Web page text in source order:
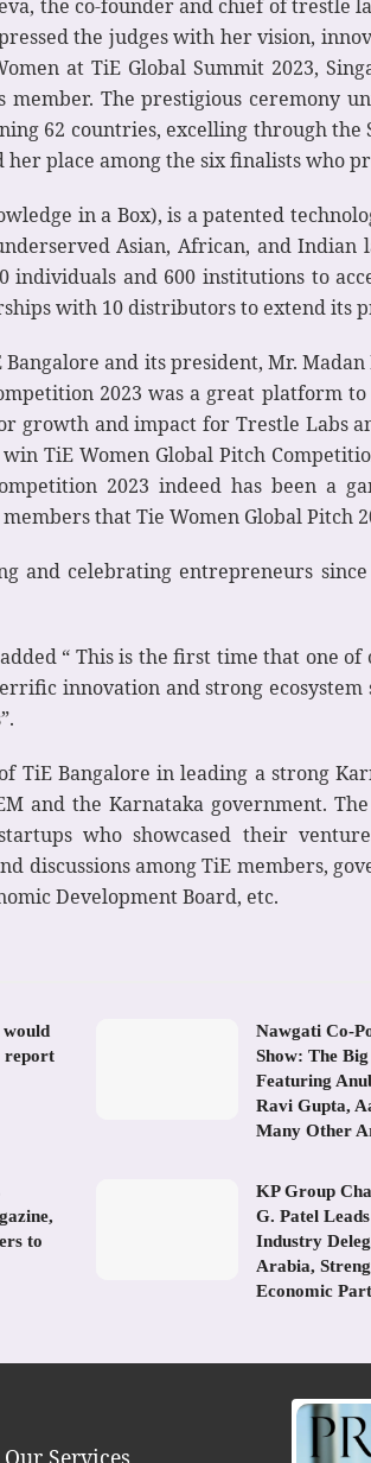
the co-founder and chief of trestle
the judges with her vision,
at TiE Global Summit 2023,
The prestigious ceremony
62 countries, excelling through
her place among the six finalists who
in a Box), is a patented
Asian, African, and
individuals and 600 institutions to
with 10 distributors to extend its
and its president, Mr.
2023 was a great platform
growth and impact for Trestle Labs
TiE Women Global Pitch
2023 indeed has been a
that Tie Women Global Pitch
and celebrating entrepreneurs
“ This is the first time that one
innovation and strong
TiE Bangalore in leading a strong
and the Karnataka government.
who showcased their
discussions among TiE members,
Development Board, etc.
report
Nawgati Co-
Show: The
Featuring
Ravi Gupta,
Many Other
to
KP Group
G. Patel
Industry
Arabia,
Economic